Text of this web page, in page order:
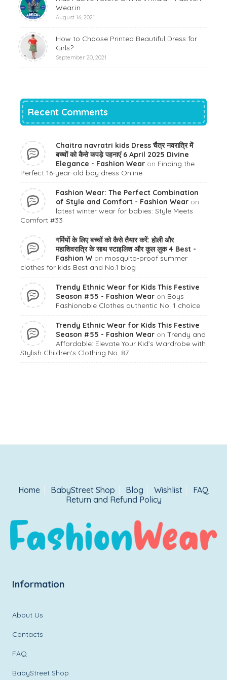
Wear.in
August 16, 2021
How to Choose Printed Beautiful Dress for
Girls?
September 20, 2021
Recent Comments
Chaitra navratri kids Dress चैत्र नवरात्रि में
बच्चों को कैसे कपड़े पहनाएं 6 April 2025 Divine
Elegance - Fashion Wear on Finding the
Perfect 16-year-old boy dress Online
Fashion Wear: The Perfect Combination
of Style and Comfort - Fashion Wear on
latest winter wear for babies: Style Meets
Comfort #33
गर्मियों के लिए बच्चों को कैसे तैयार करें: होली और
महाशिवरात्रि के साथ स्टाइलिश और कूल लुक 4 Best -
Fashion W on mosquito-proof summer
clothes for kids Best and No.1 blog
Trendy Ethnic Wear for Kids This Festive
Season #55 - Fashion Wear on Boys
Fashionable Clothes authentic No. 1 choice
Trendy Ethnic Wear for Kids This Festive
Season #55 - Fashion Wear on Trendy and
Affordable: Elevate Your Kid’s Wardrobe with
Stylish Children’s Clothing No. 87
Home BabyStreet Shop Blog Wishlist
FAQ
Return and Refund Policy
Information
About Us
Contacts
FAQ
BabyStreet Shop